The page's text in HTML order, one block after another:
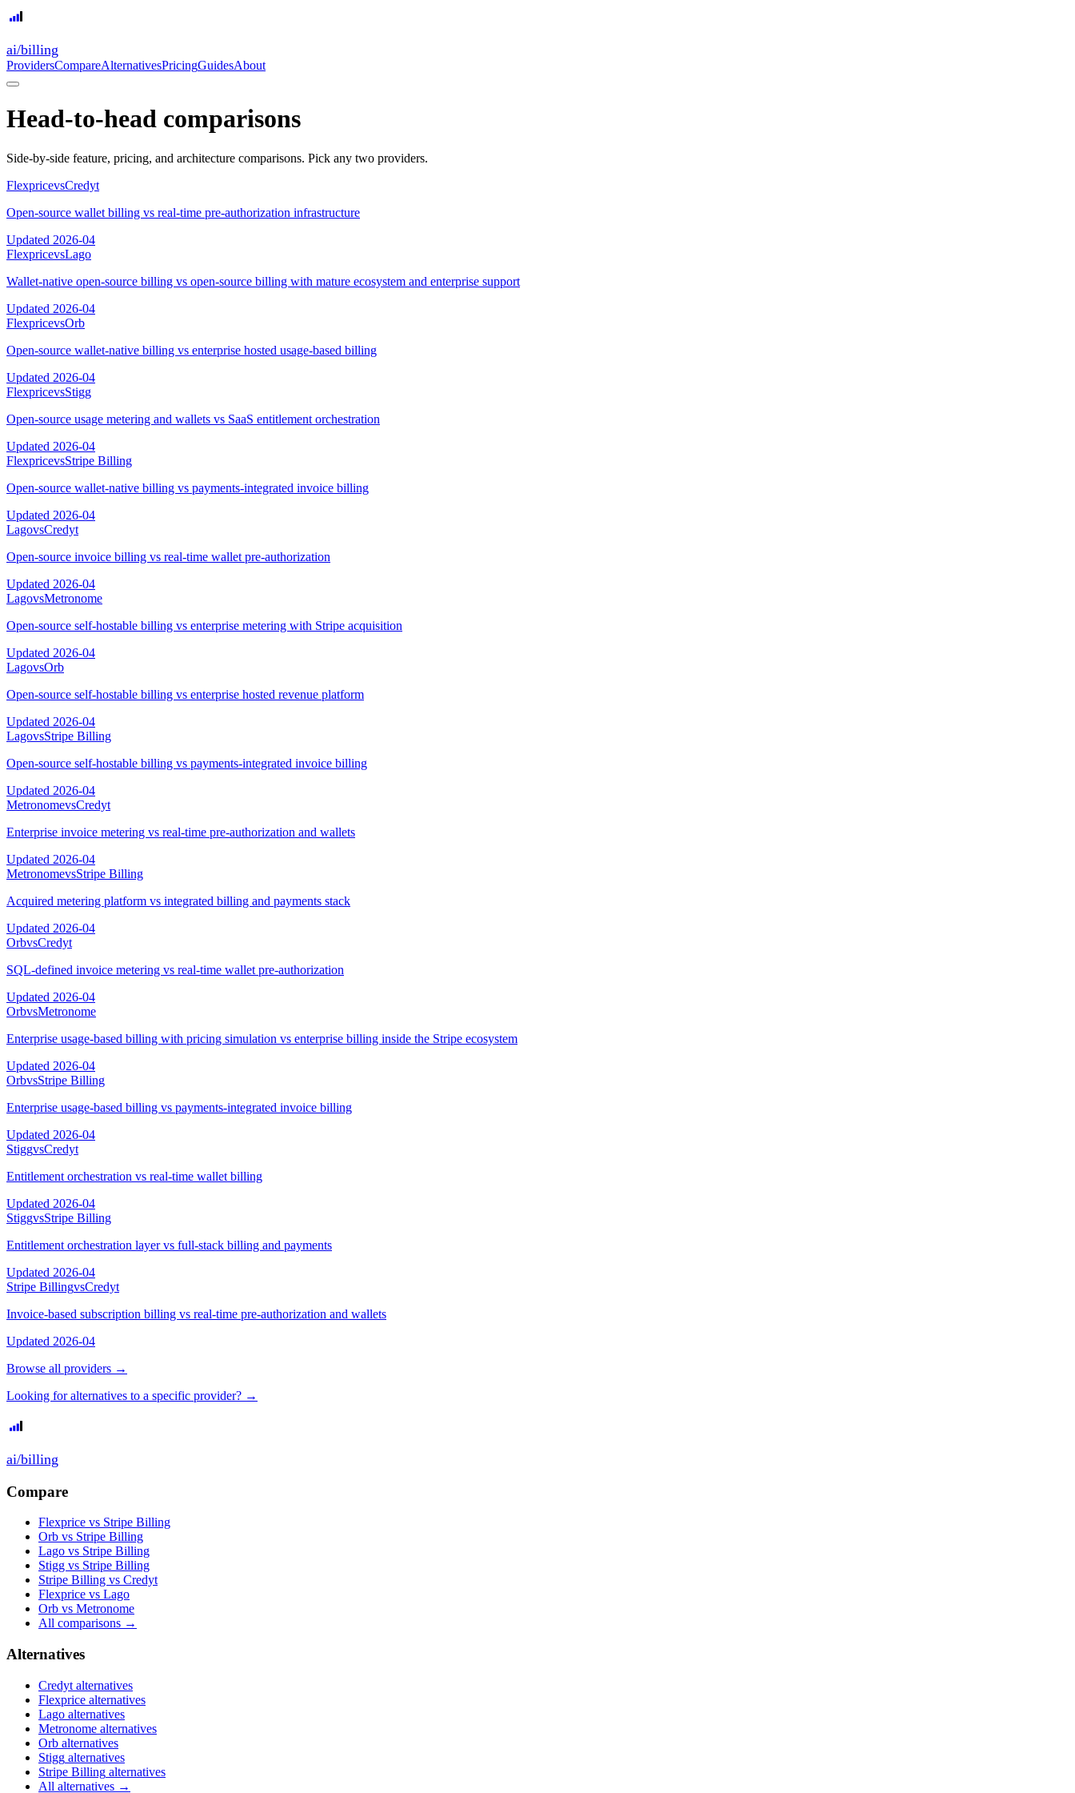
ai/billing
ProvidersCompareAlternativesPricingGuidesAbout
Head-to-head comparisons
Side-by-side feature, pricing, and architecture comparisons. Pick any two providers.
FlexpricevsCredyt
Open-source wallet billing vs real-time pre-authorization infrastructure
Updated 2026-04
FlexpricevsLago
Wallet-native open-source billing vs open-source billing with mature ecosystem and enterprise support
Updated 2026-04
FlexpricevsOrb
Open-source wallet-native billing vs enterprise hosted usage-based billing
Updated 2026-04
FlexpricevsStigg
Open-source usage metering and wallets vs SaaS entitlement orchestration
Updated 2026-04
FlexpricevsStripe Billing
Open-source wallet-native billing vs payments-integrated invoice billing
Updated 2026-04
LagovsCredyt
Open-source invoice billing vs real-time wallet pre-authorization
Updated 2026-04
LagovsMetronome
Open-source self-hostable billing vs enterprise metering with Stripe acquisition
Updated 2026-04
LagovsOrb
Open-source self-hostable billing vs enterprise hosted revenue platform
Updated 2026-04
LagovsStripe Billing
Open-source self-hostable billing vs payments-integrated invoice billing
Updated 2026-04
MetronomevsCredyt
Enterprise invoice metering vs real-time pre-authorization and wallets
Updated 2026-04
MetronomevsStripe Billing
Acquired metering platform vs integrated billing and payments stack
Updated 2026-04
OrbvsCredyt
SQL-defined invoice metering vs real-time wallet pre-authorization
Updated 2026-04
OrbvsMetronome
Enterprise usage-based billing with pricing simulation vs enterprise billing inside the Stripe ecosystem
Updated 2026-04
OrbvsStripe Billing
Enterprise usage-based billing vs payments-integrated invoice billing
Updated 2026-04
StiggvsCredyt
Entitlement orchestration vs real-time wallet billing
Updated 2026-04
StiggvsStripe Billing
Entitlement orchestration layer vs full-stack billing and payments
Updated 2026-04
Stripe BillingvsCredyt
Invoice-based subscription billing vs real-time pre-authorization and wallets
Updated 2026-04
Browse all providers →
Looking for alternatives to a specific provider? →
ai/billing
Compare
Flexprice vs Stripe Billing
Orb vs Stripe Billing
Lago vs Stripe Billing
Stigg vs Stripe Billing
Stripe Billing vs Credyt
Flexprice vs Lago
Orb vs Metronome
All comparisons →
Alternatives
Credyt alternatives
Flexprice alternatives
Lago alternatives
Metronome alternatives
Orb alternatives
Stigg alternatives
Stripe Billing alternatives
All alternatives →